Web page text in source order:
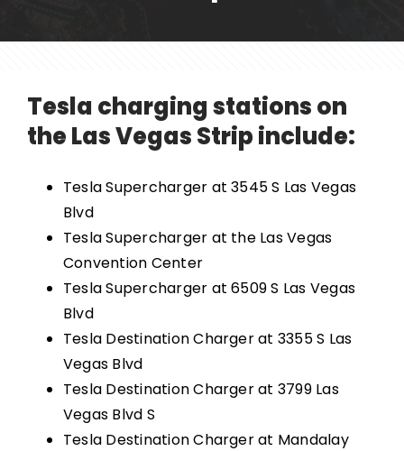
Tesla charging stations on
the Las Vegas Strip include:
Tesla Supercharger at 3545 S Las Vegas
Blvd
Tesla Supercharger at the Las Vegas
Convention Center
Tesla Supercharger at 6509 S Las Vegas
Blvd
Tesla Destination Charger at 3355 S Las
Vegas Blvd
Tesla Destination Charger at 3799 Las
Vegas Blvd S
Tesla Destination Charger at Mandalay